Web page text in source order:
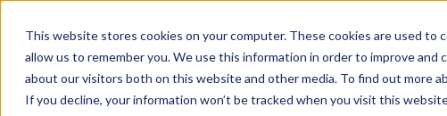
This website stores cookies on your computer. These cookies are used
allow us to remember you. We use this information in order to improve
about our visitors both on this website and other media. To find out more
If you decline, your information won’t be tracked when you visit this
Our Oils